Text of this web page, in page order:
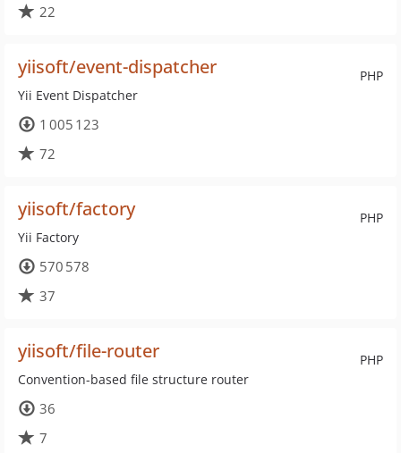
22
PHP
yiisoft/event-dispatcher
Yii Event Dispatcher
1 005 123
72
PHP
yiisoft/factory
Yii Factory
570 578
37
PHP
yiisoft/file-router
Convention-based file structure router
36
7